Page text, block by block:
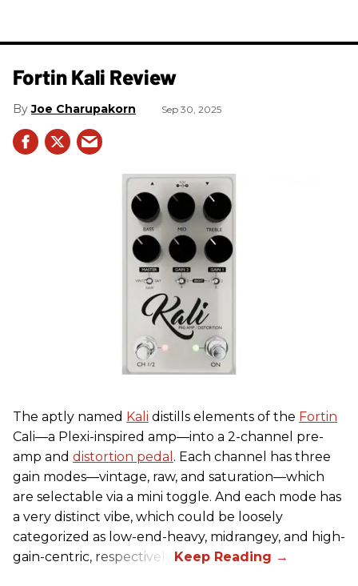
Fortin Kali Review
Joe Charupakorn Sep 30, 2025
The aptly named Kali distills elements of the Fortin
Cali—a Plexi-inspired amp—into a 2-channel pre-
amp and distortion pedal . Each channel has three
gain modes—vintage, raw, and saturation—which
are selectable via a mini toggle. And each mode has
a very distinct vibe, which could be loosely
categorized as low-end-heavy, midrangey, and high-
gain-centric, respectively.